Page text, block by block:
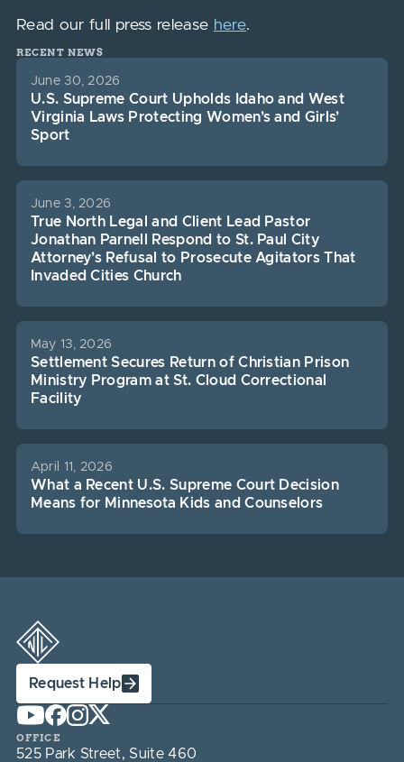
Read our full press release here.
RECENT NEWS
June 30, 2026
U.S. Supreme Court Upholds Idaho and West
Virginia Laws Protecting Women’s and Girls’
Sport
June 3, 2026
True North Legal and Client Lead Pastor
Jonathan Parnell Respond to St. Paul City
Attorney’s Refusal to Prosecute Agitators That
Invaded Cities Church
May 13, 2026
Settlement Secures Return of Christian Prison
Ministry Program at St. Cloud Correctional
Facility
April 11, 2026
What a Recent U.S. Supreme Court Decision
Means for Minnesota Kids and Counselors
Request Help
OFFICE
525 Park Street, Suite 460